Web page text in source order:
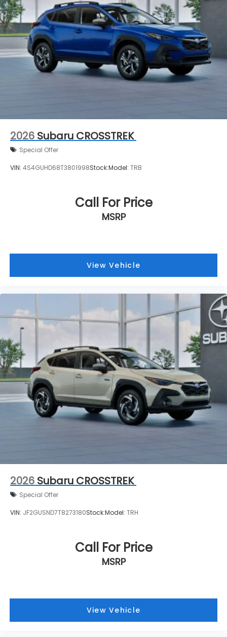
2026 Subaru CROSSTREK
Special Offer
VIN: 4S4GUHD68T3801998Stock:Model: TRB
Call For Price
MSRP
View Vehicle
2026 Subaru CROSSTREK
Special Offer
VIN: JF2GUSND7T8273180Stock:Model: TRH
Call For Price
MSRP
View Vehicle